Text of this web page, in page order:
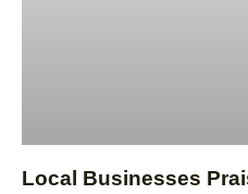
Local Businesses